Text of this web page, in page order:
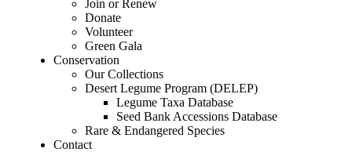
Join or Renew
Donate
Volunteer
Green Gala
Conservation
Our Collections
Desert Legume Program (DELEP)
Legume Taxa Database
Seed Bank Accessions Database
Rare & Endangered Species
Contact